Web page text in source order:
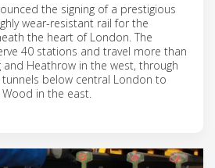
the signing of a prestigious
wear-resistant rail for the
the heart of London. The
40 stations and travel more than
and Heathrow in the west, through
below central London to
in the east.